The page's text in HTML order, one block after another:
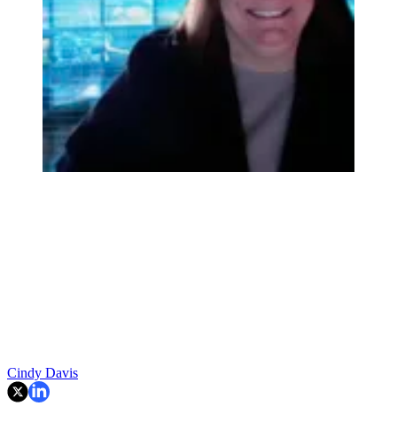
Cindy Davis